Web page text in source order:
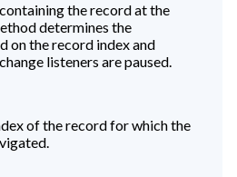
the record at the
determines the
on the record index and
listeners are paused.
of the record for which the